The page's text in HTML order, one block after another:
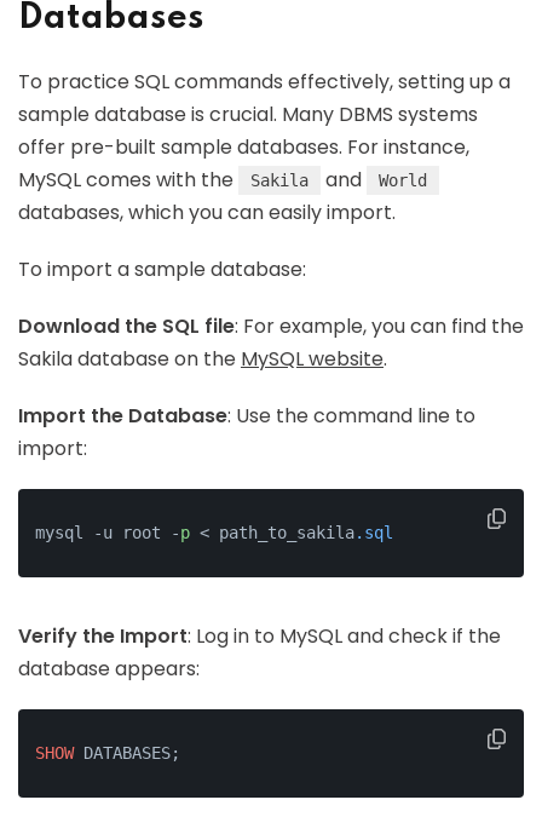
Databases
To practice SQL commands effectively, setting up a
sample database is crucial. Many DBMS systems
offer pre-built sample databases. For instance,
MySQL comes with the
Sakila and World
databases, which you can easily import.
To import a sample database:
Download the SQL file: For example, you can find the
Sakila database on the MySQL website.
Import the Database: Use the command line to
import:
mysql -u root -p < path_to_sakila.sql
Verify the Import: Log in to MySQL and check if the
database appears:
SHOW DATABASES;